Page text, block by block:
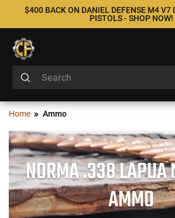
$400 BACK ON DANIEL DEFENSE M4 V7
PISTOLS - SHOP NOW!
Home Ammo
NORMA .338 LAPUA
AMMO